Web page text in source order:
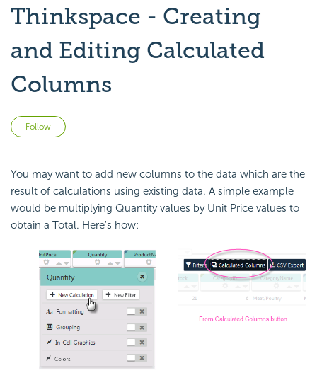
Thinkspace - Creating
and Editing Calculated
Columns
Follow
You may want to add new columns to the data which are the
result of calculations using existing data. A simple example
would be multiplying Quantity values by Unit Price values to
obtain a Total. Here's how: